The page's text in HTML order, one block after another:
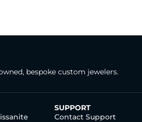
bespoke custom jewelers.
SUPPORT
Contact Support